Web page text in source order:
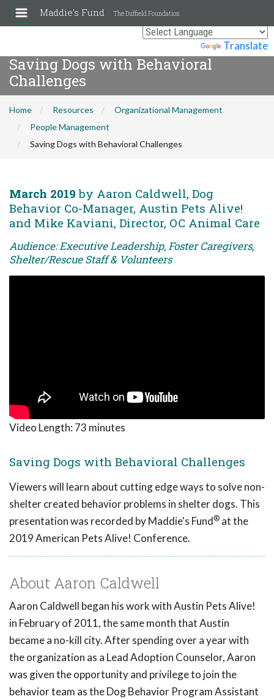
Translate
Maddie's Fund The Duffield Foundation
Saving Dogs with Behavioral
Challenges
Home Resources
Organizational Management
People Management
Saving Dogs with Behavioral Challenges
March 2019 by Aaron Caldwell, Dog
Behavior Co-Manager, Austin Pets Alive!
and Mike Kaviani, Director, OC Animal Care
Audience: Executive Leadership, Foster Caregivers,
Shelter/Rescue Staff & Volunteers
Video Length: 73 minutes
Saving Dogs with Behavioral Challenges
Viewers will learn about cutting edge ways to solve non-
shelter created behavior problems in shelter dogs. This
presentation was recorded by Maddie's Fund® at the
2019 American Pets Alive! Conference.
About Aaron Caldwell
Aaron Caldwell began his work with Austin Pets Alive!
in February of 2011, the same month that Austin
became a no-kill city. After spending over a year with
the organization as a Lead Adoption Counselor, Aaron
was given the opportunity and privilege to join the
behavior team as the Dog Behavior Program Assistant